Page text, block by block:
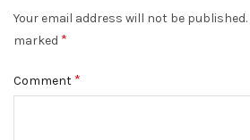
Your email address will not be published.
marked *
Comment *